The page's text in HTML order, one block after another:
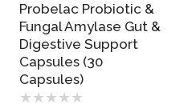
Probelac Probiotic &
Fungal Amylase Gut &
Digestive Support
Capsules (30
Capsules)
★ ★ ★ ★ ★